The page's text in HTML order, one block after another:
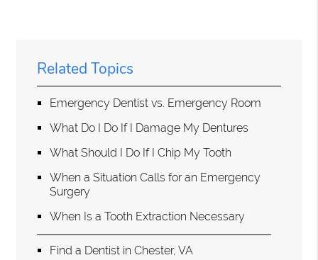
Related Topics
Emergency Dentist vs. Emergency Room
What Do I Do If I Damage My Dentures
What Should I Do If I Chip My Tooth
When a Situation Calls for an Emergency
Surgery
When Is a Tooth Extraction Necessary
Find a Dentist in Chester, VA